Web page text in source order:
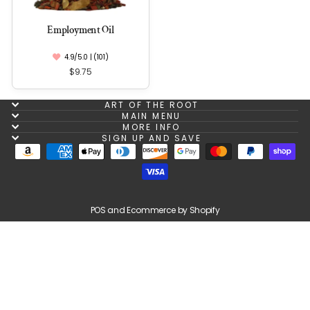
Employment Oil
4.9/5.0 | (101)
$9.75
ART OF THE ROOT
MAIN MENU
MORE INFO
SIGN UP AND SAVE
POS andEcommerce by Shopify